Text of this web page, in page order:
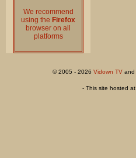
We recommend
using the Firefox
browser on all
platforms
© 2005 - 2026 Vidown TVand
- This site hosted at